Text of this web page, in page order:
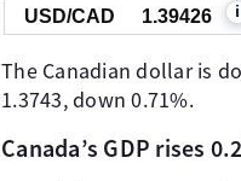
USD/CAD 1.39426 i
The Canadian dollar is
1.3743, down 0.71%.
Canada’s GDP rises